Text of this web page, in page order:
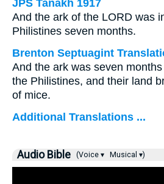
JPS Tanakh 1917
And the ark of the LORD was
Philistines seven months.
Brenton Septuagint
And the ark was seven
the Philistines, and their land
of mice.
Additional Translations ...
Audio Bible (Voice ▾ Musical ▾)